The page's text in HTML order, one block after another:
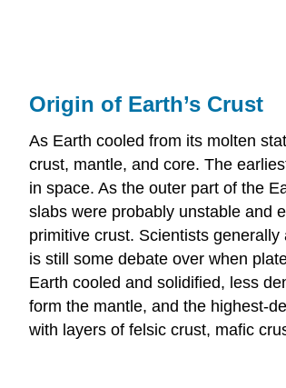
Origin of Earth’s Crust
As Earth cooled from its molten
crust, mantle, and core. The
in space. As the outer part of the
slabs were probably unstable and
primitive crust. Scientists
is still some debate over when
Earth cooled and solidified, less
form the mantle, and the highest-
with layers of felsic crust, mafic